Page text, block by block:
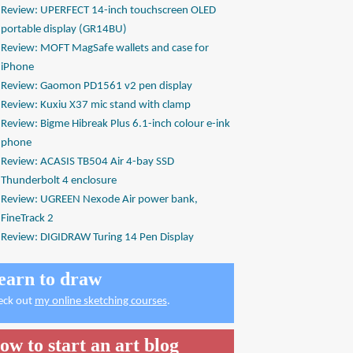
Review: UPERFECT 14-inch touchscreen OLED
portable display (GR14BU)
Review: MOFT MagSafe wallets and case for
iPhone
Review: Gaomon PD1561 v2 pen display
Review: Kuxiu X37 mic stand with clamp
Review: Bigme Hibreak Plus 6.1-inch colour e-ink
phone
Review: ACASIS TB504 Air 4-bay SSD
Thunderbolt 4 enclosure
Review: UGREEN Nexode Air power bank,
FineTrack 2
Review: DIGIDRAW Turing 14 Pen Display
to draw
out my online sketching courses.
to start an art blog